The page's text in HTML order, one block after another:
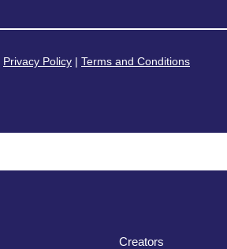
Privacy Policy | Terms and Conditions
Creators